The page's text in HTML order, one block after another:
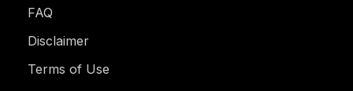
FAQ
Disclaimer
Terms of Use